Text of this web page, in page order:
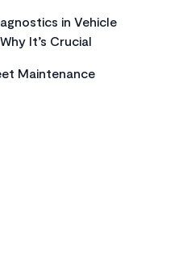
in Vehicle
It’s Crucial
Maintenance